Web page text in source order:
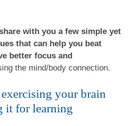
with you a few simple yet
that can help you beat
better focus and
the mind/body connection.
your brain
it for learning